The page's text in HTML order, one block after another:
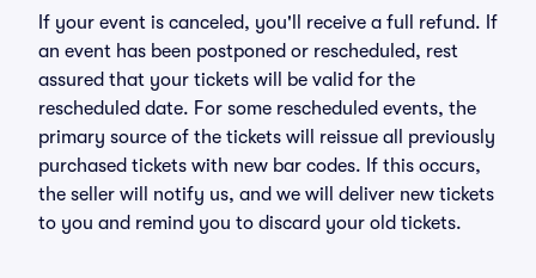
If your event is canceled, you'll receive a full refund. If
an event has been postponed or rescheduled, rest
assured that your tickets will be valid for the
rescheduled date. For some rescheduled events, the
primary source of the tickets will reissue all previously
purchased tickets with new bar codes. If this occurs,
the seller will notify us, and we will deliver new tickets
to you and remind you to discard your old tickets.